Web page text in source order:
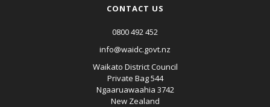
CONTACT US
0800 492 452
info@waidc.govt.nz
Waikato District Council
Private Bag 544
Ngaaruawaahia 3742
New Zealand